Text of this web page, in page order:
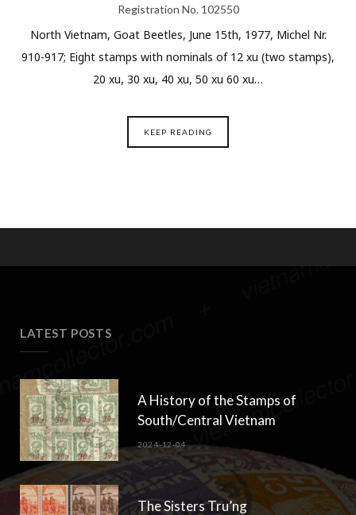
Registration No. 102550
North Vietnam, Goat Beetles, June 15th, 1977, Michel Nr.
910-917; Eight stamps with nominals of 12 xu (two stamps),
20 xu, 30 xu, 40 xu, 50 xu 60 xu…
KEEP READING
LATEST POSTS
A History of the Stamps of
South/Central Vietnam
2024-12-04
The Sisters Tru’ng